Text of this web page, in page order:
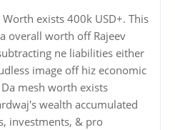
exists 400k USD+. This
overall worth off Rajeev
ne liabilities either
image off hiz economic
mesh worth exists
wealth accumulated
investments, & pro